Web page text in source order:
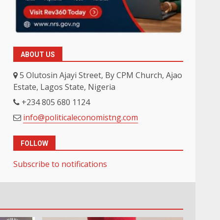
ABOUT US
5 Olutosin Ajayi Street, By CPM Church, Ajao
Estate, Lagos State, Nigeria
+234 805 680 1124
info@politicaleconomistng.com
FOLLOW
Subscribe to notifications